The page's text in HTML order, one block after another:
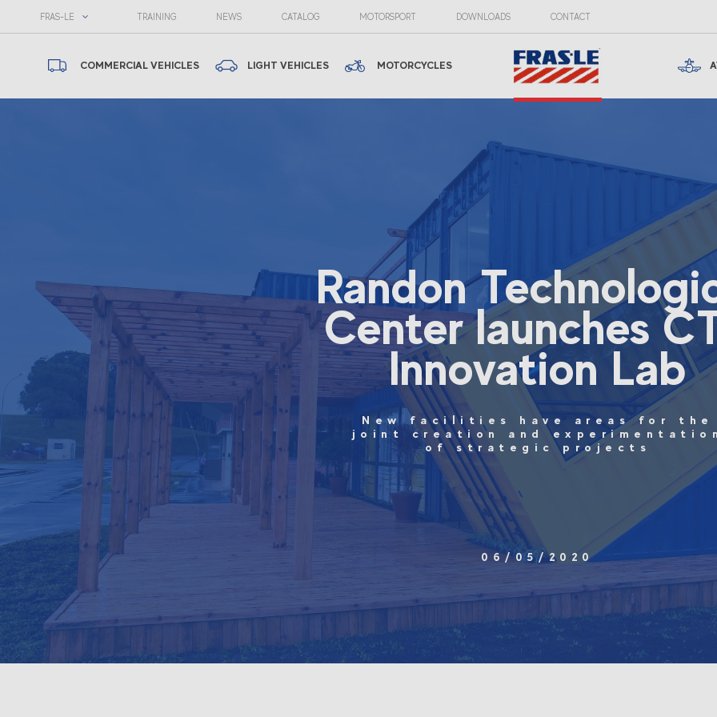
FRAS-LE TRAINING NEWS CATALOG MOTORSPORT DOWNLOADS CONTACT
COMMERCIAL VEHICLES LIGHT VEHICLES MOTORCYCLES
Randon
Center launches
Innovation Lab
New facilities have areas for the
joint creation and
of strategic projects
06/05/2020